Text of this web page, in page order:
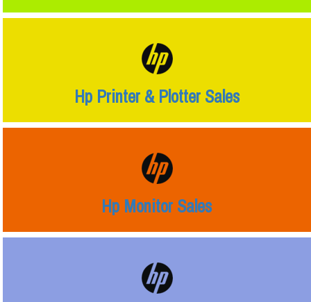
Hp Printer & Plotter Sales
Hp Monitor Sales